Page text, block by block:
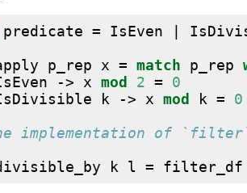
predicate = IsEven |
p_rep x = match p_rep
-> x
mod 2 = 0
k -> x
mod k = 0
implementation of
k l =